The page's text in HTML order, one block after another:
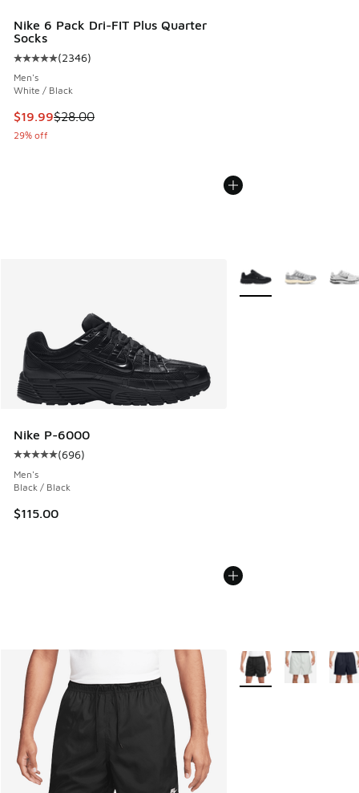
Nike 6 Pack Dri-FIT Plus Quarter
Socks
Average customer rating - [5 out of 5 stars], 2346 reviews
(2346)
Men's
White / Black
This item is on sale. Price dropped from $28.00 to $19.99
$19.99$28.00
29% off
Nike P-6000
Average customer rating - [5 out of 5 stars], 696 reviews
(696)
Men's
Black / Black
$115.00
More Colors Available
More Colors Available